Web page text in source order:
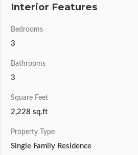
Interior Features
Bedrooms
3
Bathrooms
3
Square Feet
2,228 sq.ft
Property Type
Single Family Residence